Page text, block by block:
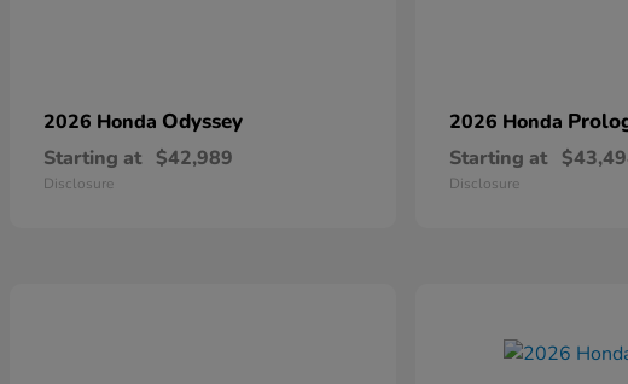
2026 Honda Odyssey
Starting at $42,989
Disclosure
2026 Honda
Starting at
Disclosure